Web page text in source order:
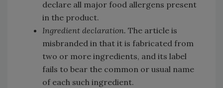
declare all major food allergens present
in the product.
Ingredient declaration. The article is
misbranded in that it is fabricated from
two or more ingredients, and its label
fails to bear the common or usual name
of each such ingredient.